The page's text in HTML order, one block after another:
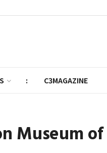
: C3MAGAZINE
Museum